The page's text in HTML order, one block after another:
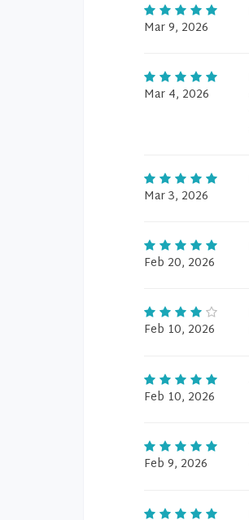
Mar 9, 2026
Mar 4, 2026
Mar 3, 2026
Feb 20, 2026
Feb 10, 2026
Feb 10, 2026
Feb 9, 2026